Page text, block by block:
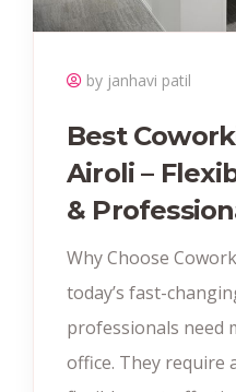
by janhavi patil
Best
Airoli –
&
Why Choose
today’s fast-
professionals need
office. They require